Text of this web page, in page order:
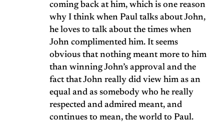
coming back at him, which is one reason
why I think when Paul talks about John,
he loves to talk about the times when
John complimented him. It seems
obvious that nothing meant more to him
than winning John’s approval and the
fact that John really did view him as an
equal and as somebody who he really
respected and admired meant, and
continues to mean, the world to Paul.